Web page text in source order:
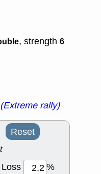
, strength 6
(Extreme rally)
Reset
Loss
%